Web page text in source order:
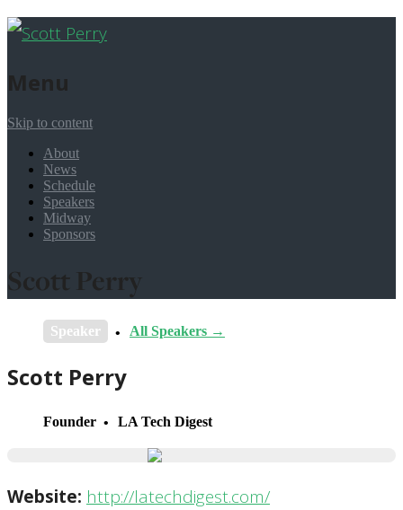
Menu
Skip to content
About
News
Schedule
Speakers
Midway
Sponsors
Scott Perry
Speaker All Speakers →
Scott Perry
Founder LA Tech Digest
Website: http://latechdigest.com/